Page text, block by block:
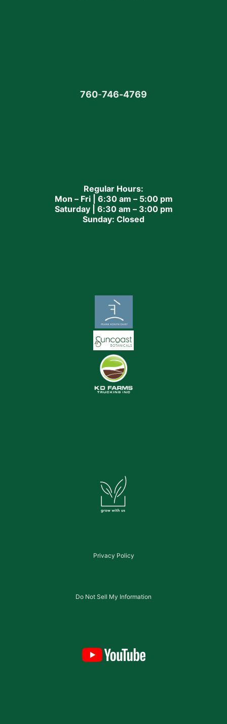
760-746-4769
Regular Hours:
Mon – Fri | 6:30 am – 5:00 pm
Saturday | 6:30 am – 3:00 pm
Sunday: Closed
Privacy Policy
Do Not Sell My Information